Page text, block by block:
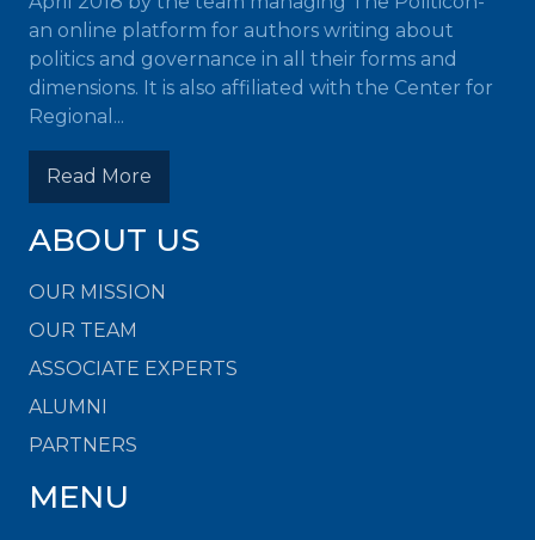
an online platform for authors writing about
politics and governance in all their forms and
dimensions. It is also affiliated with the Center for
Regional...
Read More
ABOUT US
OUR MISSION
OUR TEAM
ASSOCIATE EXPERTS
ALUMNI
PARTNERS
MENU